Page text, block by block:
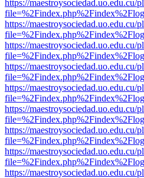
https://
https://
https://
https://
https://
https://
https://
https://
https://